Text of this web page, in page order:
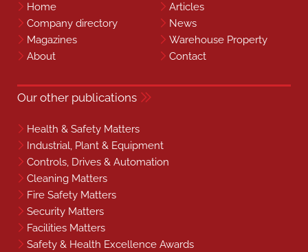
Home
Articles
Company directory
News
Magazines
Warehouse Property
About
Contact
Our other publications
Health & Safety Matters
Industrial, Plant & Equipment
Controls, Drives & Automation
Cleaning Matters
Fire Safety Matters
Security Matters
Facilities Matters
Safety & Health Excellence Awards